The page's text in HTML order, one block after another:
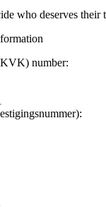
who deserves their
number:
: